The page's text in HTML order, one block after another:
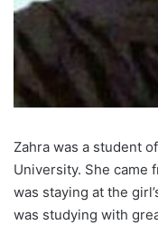
Zahra was a student
University. She came
was staying at the
was studying with